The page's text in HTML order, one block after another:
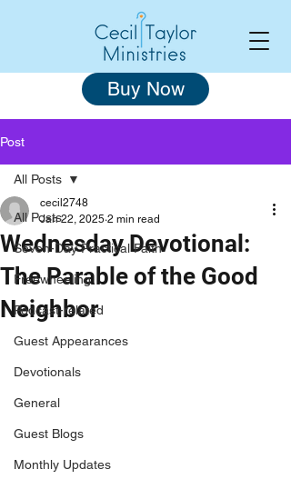
Buy Now
Post
All Posts
Seven-Day Practical Faith
Freewheeling
Podcast-related
Guest Appearances
Devotionals
General
Guest Blogs
Monthly Updates
All Posts
Wednesday Devotional:
The Parable of the Good
Neighbor
cecil2748
Jan 22, 2025 2 min read